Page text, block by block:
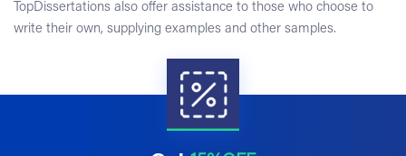
TopDissertations also offer assistance to those who choose to
write their own, supplying examples and other samples.